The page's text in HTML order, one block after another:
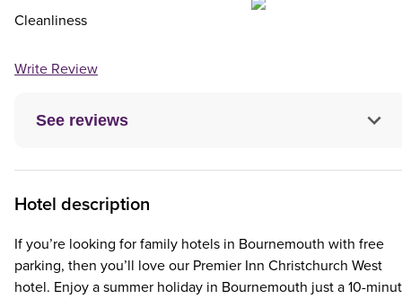
See reviews
Cleanliness
Write Review
Hotel description
If you’re looking for family hotels in Bournemouth with free
parking, then you’ll love our Premier Inn Christchurch West
hotel. Enjoy a summer holiday in Bournemouth just a 10-